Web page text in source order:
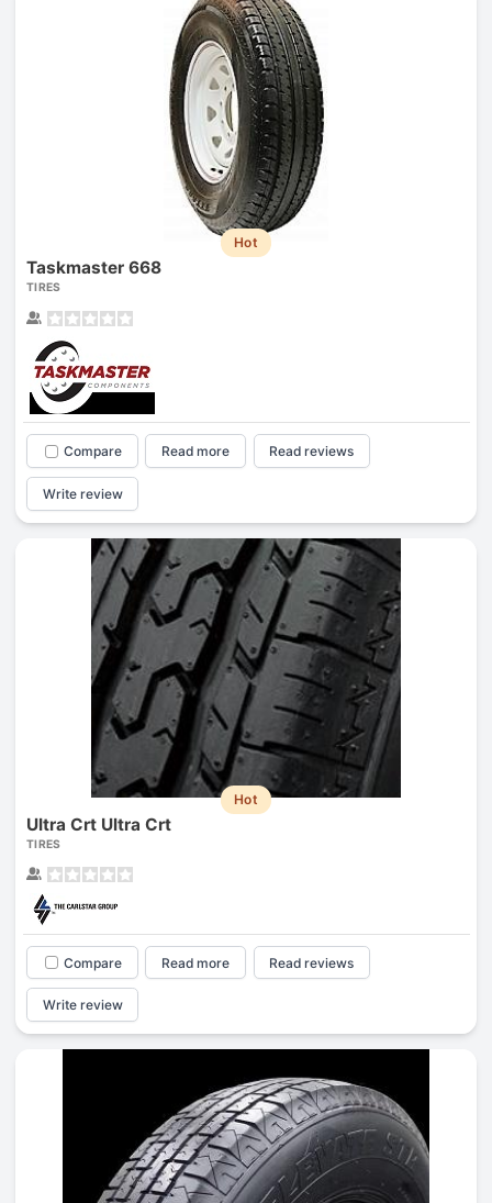
Hot
Taskmaster 668
TIRES
Compare Read more Read reviews
Write review
Hot
Ultra Crt Ultra Crt
TIRES
Compare Read more Read reviews
Write review